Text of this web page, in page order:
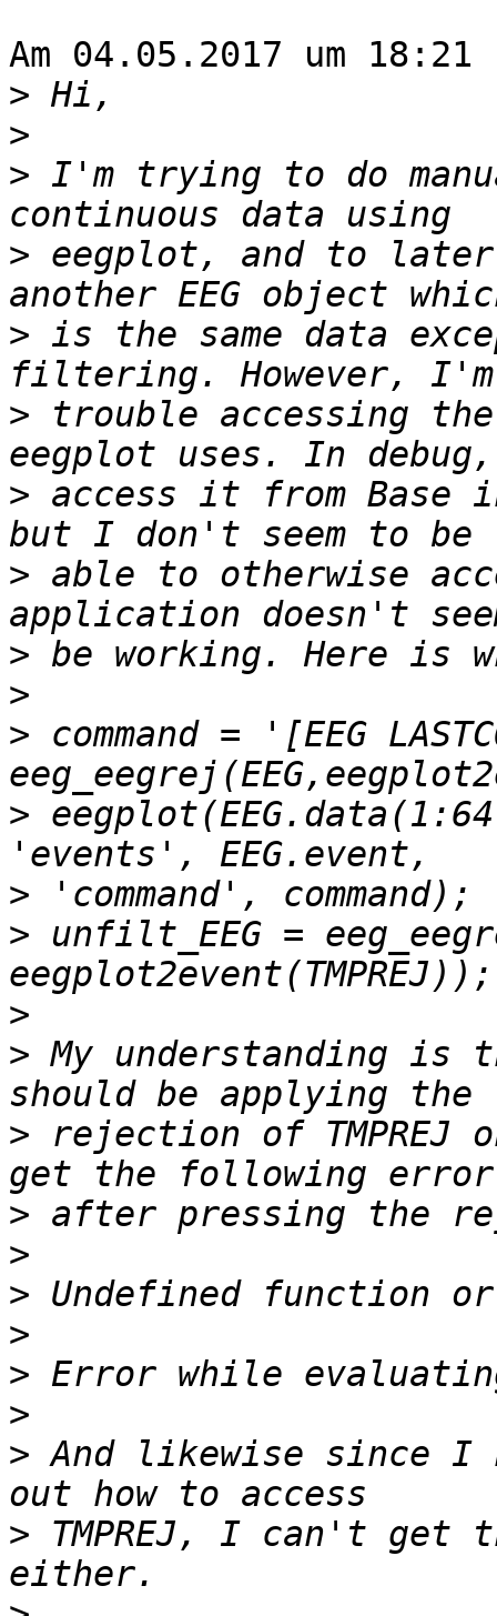
Am 04.05.2017 um
>
>
> I'm trying to do
> eegplot, and to
> is the same data
> trouble accessing the
> access it from Base
> able to otherwise
>
>
> command = '[EEG
>
>
> unfilt_EEG =
>
> My understanding is
> rejection of TMPREJ
>
>
>
>
>
>
> And likewise since I
> TMPREJ, I can't get